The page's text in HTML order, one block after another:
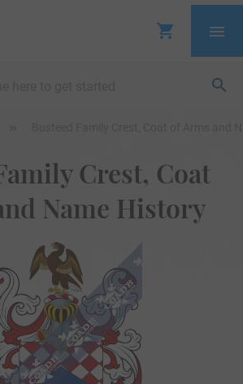
Crest, Coat
Name History